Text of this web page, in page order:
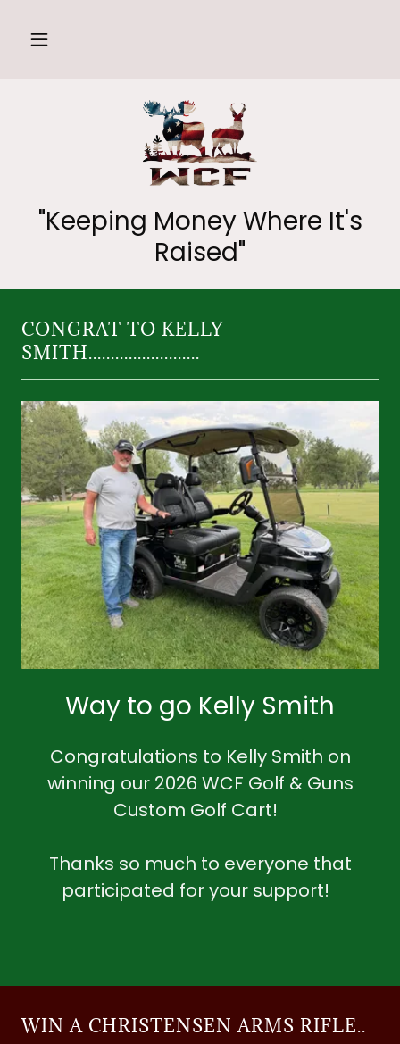
"Keeping Money Where It's
Raised"
CONGRAT TO KELLY
SMITH.........................
Way to go Kelly Smith
Congratulations to Kelly Smith on
winning our 2026 WCF Golf & Guns
Custom Golf Cart!
Thanks so much to everyone that
participated for your support!
WIN A CHRISTENSEN ARMS RIFLE..